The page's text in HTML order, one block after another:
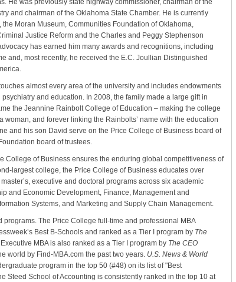
He was previously state highway commissioner, chairman of the
and chairman of the Oklahoma State Chamber. He is currently
Moran Museum, Communities Foundation of Oklahoma,
Justice Reform and the Charles and Peggy Stephenson
has earned him many awards and recognitions, including
and, most recently, he received the E.C. Joullian Distinguished
almost every area of the university and includes endowments
and education. In 2008, the family made a large gift in
the Jeannine Rainbolt College of Education – making the college
woman, and forever linking the Rainbolts’ name with the education
and his son David serve on the Price College of Business board of
board of trustees.
College of Business ensures the enduring global competitiveness of
largest college, the Price College of Business educates over
executive and doctoral programs across six academic
and Economic Development, Finance, Management and
Systems, and Marketing and Supply Chain Management.
The Price College full-time and professional MBA
Best B-Schools and ranked as a Tier I program by The
MBA is also ranked as a Tier I program by The CEO
world by Find-MBA.com the past two years. U.S. News & World
program in the top 50 (#48) on its list of "Best
Steed School of Accounting is consistently ranked in the top 10 at